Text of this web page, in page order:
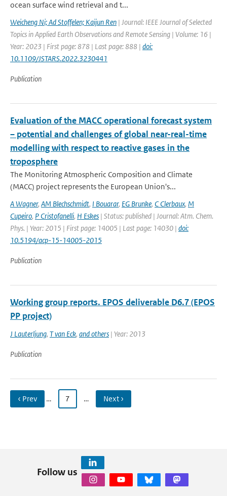
ocean surface wind retrieval and t...
Weicheng Ni; Ad Stoffelen; Kaijun Ren | Journal: IEEE Journal of Selected
Topics in Applied Earth Observations and Remote Sensing | Volume: 16 |
Year: 2023 | First page: 878 | Last page: 888 | doi:
10.1109/JSTARS.2022.3230441
Publication
Evaluation of the MACC operational forecast system
– potential and challenges of global near-real-time
modelling with respect to reactive gases in the
troposphere
The Monitoring Atmospheric Composition and Climate
(MACC) project represents the European Union's...
A Wagner, AM Blechschmidt, I Bouarar, EG Brunke, C Clerbaux, M
Cupeiro, P Cristofanelli, H Eskes | Status: published | Journal: Atm. Chem.
Phys. | Year: 2015 | First page: 14005 | Last page: 14030 | doi:
10.5194/acp-15-14005-2015
Publication
Working group reports. EPOS deliverable D6.7 (EPOS
PP project)
J Lauterljung, T van Eck, and others | Year: 2013
Publication
‹ Prev … 7 … Next ›
Follow us